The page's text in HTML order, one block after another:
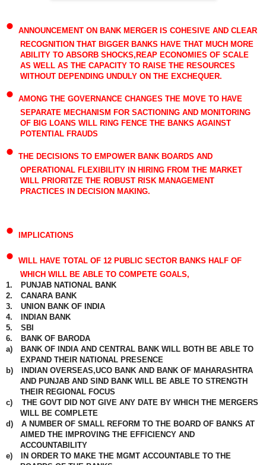
• ANNOUNCEMENT ON BANK MERGER IS COHESIVE AND CLEAR
RECOGNITION THAT BIGGER BANKS HAVE THAT MUCH MORE
ABILITY TO ABSORB SHOCKS,REAP ECONOMIES OF SCALE
AS WELL AS THE CAPACITY TO RAISE THE RESOURCES
WITHOUT DEPENDING UNDULY ON THE EXCHEQUER.
• AMONG THE GOVERNANCE CHANGES THE MOVE TO HAVE
SEPARATE MECHANISM FOR SACTIONING AND MONITORING
OF BIG LOANS WILL RING FENCE THE BANKS AGAINST
POTENTIAL FRAUDS
• THE DECISIONS TO EMPOWER BANK BOARDS AND
OPERATIONAL FLEXIBILITY IN HIRING FROM THE MARKET
WILL PRIORITZE THE ROBUST RISK MANAGEMENT
PRACTICES IN DECISION MAKING.
• IMPLICATIONS
• WILL HAVE TOTAL OF 12 PUBLIC SECTOR BANKS HALF OF
WHICH WILL BE ABLE TO COMPETE GOALS,
1.
PUNJAB NATIONAL BANK
2.
CANARA BANK
3.
UNION BANK OF INDIA
4.
INDIAN BANK
5.
SBI
6.
BANK OF BARODA
a)
BANK OF INDIA AND CENTRAL BANK WILL BOTH BE ABLE TO
EXPAND THEIR NATIONAL PRESENCE
b)
INDIAN OVERSEAS,UCO BANK AND BANK OF MAHARASHTRA
AND PUNJAB AND SIND BANK WILL BE ABLE TO STRENGTH
THEIR REGIONAL FOCUS
c)
THE GOVT DID NOT GIVE ANY DATE BY WHICH THE MERGERS
WILL BE COMPLETE
d)
A NUMBER OF SMALL REFORM TO THE BOARD OF BANKS AT
AIMED THE IMPROVING THE EFFICIENCY AND
ACCOUNTABILITY
e)
IN ORDER TO MAKE THE MGMT ACCOUNTABLE TO THE